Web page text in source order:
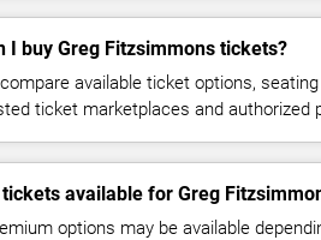
I buy Greg Fitzsimmons tickets?
available ticket options,
ticket marketplaces and authorized
available for Greg
options may be available